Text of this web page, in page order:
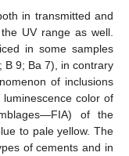
in transmitted and
UV range as well.
in some samples
B 9; Ba 7), in contrary
of inclusions
color of
of the
to pale yellow. The
of cements and in